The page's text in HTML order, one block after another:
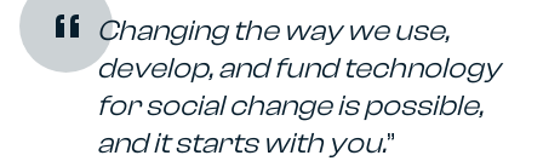
Changing the way we use,
develop, and fund technology
for social change is possible,
and it starts with you.